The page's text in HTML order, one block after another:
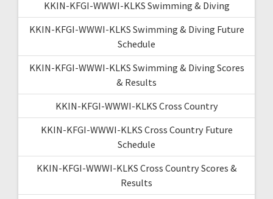
KKIN-KFGI-WWWI-KLKS Swimming & Diving
KKIN-KFGI-WWWI-KLKS Swimming & Diving Future
Schedule
KKIN-KFGI-WWWI-KLKS Swimming & Diving Scores
& Results
KKIN-KFGI-WWWI-KLKS Cross Country
KKIN-KFGI-WWWI-KLKS Cross Country Future
Schedule
KKIN-KFGI-WWWI-KLKS Cross Country Scores &
Results